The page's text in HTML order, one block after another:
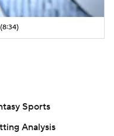
(8:34)
Sports
Analysis